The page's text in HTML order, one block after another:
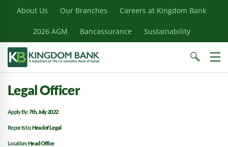
About Us Our Branches Careers at Kingdom Bank
2026 AGM Bancassurance Sustainability
Legal Officer
Apply By:7th, July 2022
Reports to:Head of Legal
Location:Head Office